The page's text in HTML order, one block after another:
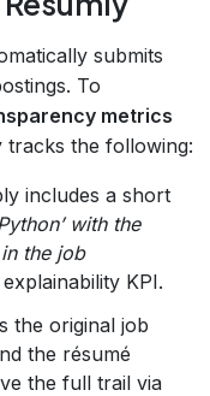
submits
To
metrics
tracks the following:
includes a short
with the
the job
KPI.
the original job
the résumé
the full trail via